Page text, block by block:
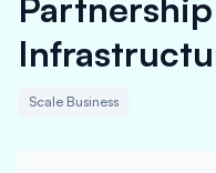
Partnership
Scale Business